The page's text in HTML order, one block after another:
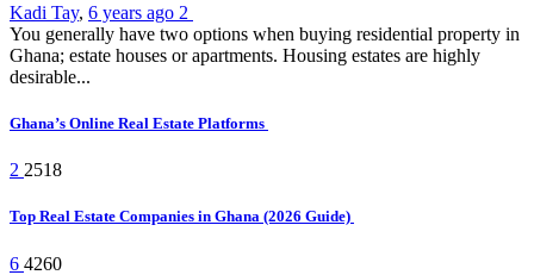
Kadi Tay, 6 years ago 2
You generally have two options when buying residential property in
Ghana; estate houses or apartments. Housing estates are highly
desirable...
Ghana’s Online Real Estate Platforms
2 2518
Top Real Estate Companies in Ghana (2026 Guide)
6 4260